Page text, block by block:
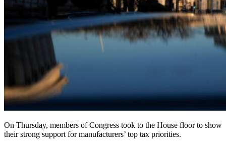
On Thursday, members of Congress took to the House floor to show
their strong support for manufacturers’ top tax priorities.